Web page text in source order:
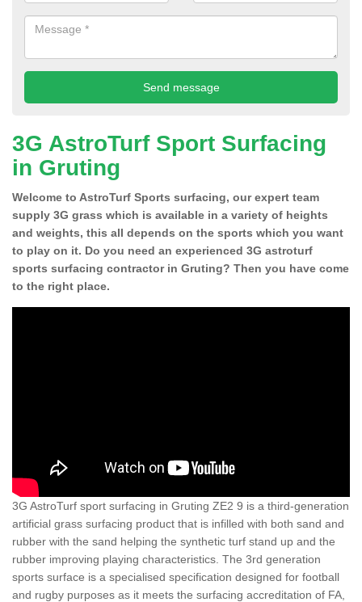
3G AstroTurf Sport Surfacing
in Gruting
Welcome to AstroTurf Sports surfacing, our expert team
supply 3G grass which is available in a variety of heights
and weights, this all depends on the sports which you want
to play on it. Do you need an experienced 3G astroturf
sports surfacing contractor in Gruting? Then you have come
to the right place.
3G AstroTurf sport surfacing in Gruting ZE2 9 is a third-generation
artificial grass surfacing product that is infilled with both sand and
rubber with the sand helping the synthetic turf stand up and the
rubber improving playing characteristics. The 3rd generation
sports surface is a specialised specification designed for football
and rugby purposes as it meets the surfacing accreditation of FA,